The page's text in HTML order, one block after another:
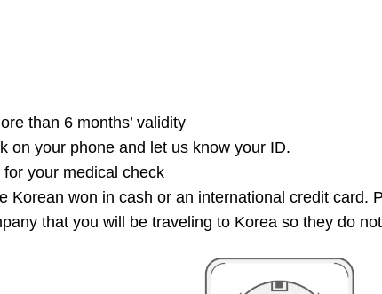
than 6 months’ validity
on your phone and let us know your ID.
your medical check
Korean won in cash or an international credit card.
that you will be traveling to Korea so they do